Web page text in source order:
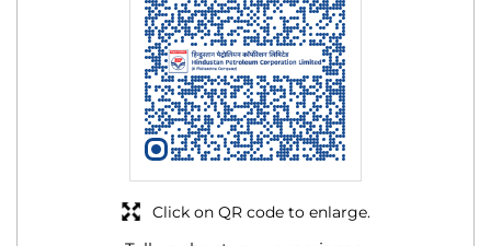
Click on QR code to enlarge.